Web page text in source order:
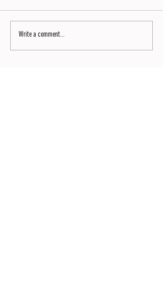
Write a comment...